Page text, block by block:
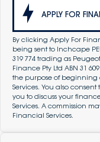
APPLY FOR
By clicking Apply For
being sent to Inchcape
319 774 trading as
Finance Pty Ltd ABN 31
the purpose of
Services. You also
you to discuss your
Services. A commission
Financial Services.